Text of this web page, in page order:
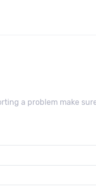
a problem make